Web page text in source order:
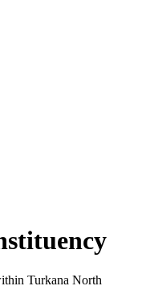
Turkana North